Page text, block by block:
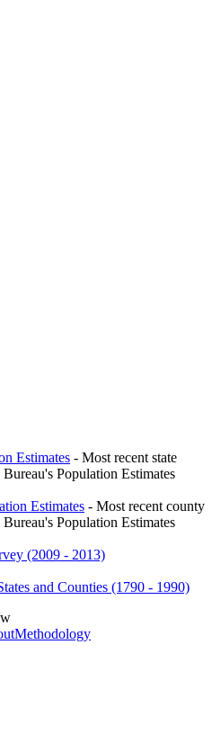
Estimates - Most recent state
Population Estimates
Estimates - Most recent county
Population Estimates
(2009 - 2013)
and Counties (1790 - 1990)
Methodology